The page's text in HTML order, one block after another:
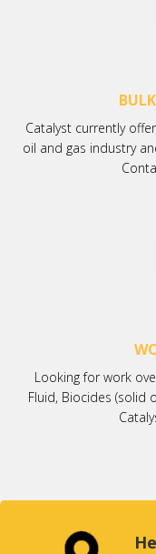
Catalyst currently
oil and gas industry
Looking for work
Fluid, Biocides (solid